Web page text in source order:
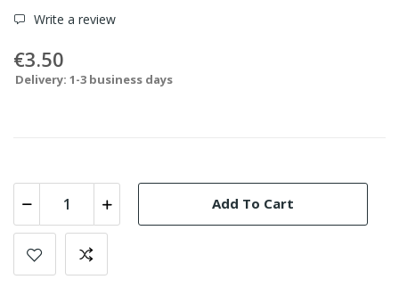
Write a review
€3.50
Delivery: 1-3 business days
Add To Cart